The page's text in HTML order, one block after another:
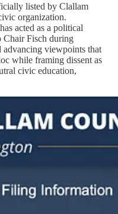
listed by Clallam
organization.
acted as a political
Chair Fisch during
advancing viewpoints that
while framing dissent as
civic education,